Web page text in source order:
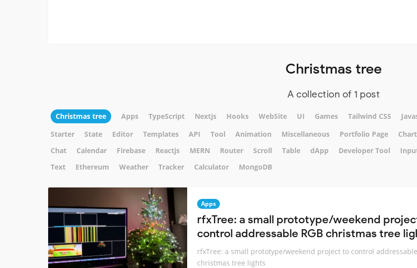
Christmas tree
A collection of 1 post
Christmas tree Apps TypeScript Nextjs Hooks WebSite UI Games Tailwind CSS
Starter
State Editor Templates API Tool Animation Miscellaneous Portfolio Page Chart
Chat
Calendar Firebase Reactjs MERN Router Scroll Table dApp Developer Tool
Text
Ethereum Weather Tracker Calculator MongoDB
Apps
rfxTree: a small prototype/weekend
control addressable RGB christmas tree
rfxTree: a small prototype/weekend project to control addressable
christmas tree lights